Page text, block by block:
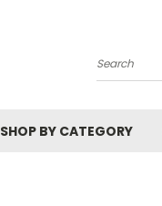
Search
SHOP BY CATEGORY